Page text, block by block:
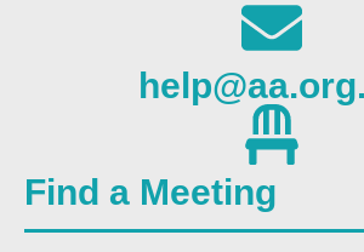
Find a Meeting